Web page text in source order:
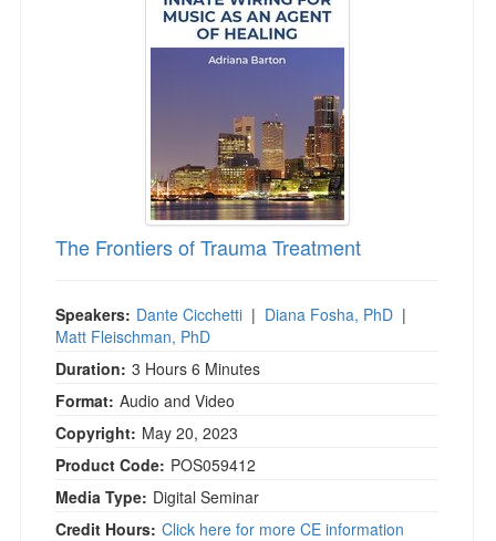
The Frontiers of Trauma Treatment
Speakers: Dante Cicchetti | Diana Fosha, PhD |
Matt Fleischman, PhD
Duration: 3 Hours 6 Minutes
Format: Audio and Video
Copyright: May 20, 2023
Product Code: POS059412
Media Type: Digital Seminar
Credit Hours: Click here for more CE information